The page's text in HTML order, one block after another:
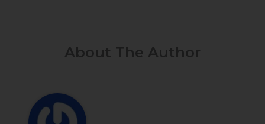
About The Author